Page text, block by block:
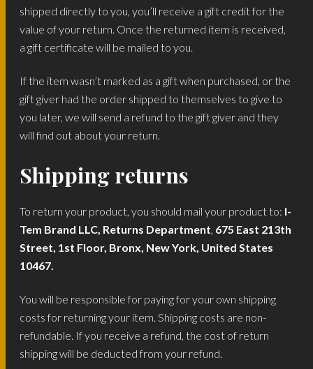
shipped directly to you, you’ll receive a gift credit for the
value of your return. Once the returned item is received,
a gift certificate will be mailed to you.
If the item wasn’t marked as a gift when purchased, or the
gift giver had the order shipped to themselves to give to
you later, we will send a refund to the gift giver and they
will find out about your return.
Shipping returns
To return your product, you should mail your product to: I-
Tem Brand LLC, Returns Department, 675 East 213th
Street, 1st Floor, Bronx, New York, United States
10467.
You will be responsible for paying for your own shipping
costs for returning your item. Shipping costs are non-
refundable. If you receive a refund, the cost of return
shipping will be deducted from your refund.